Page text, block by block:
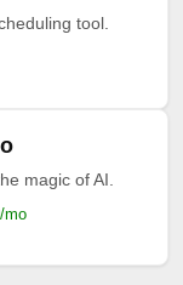
tool.
magic of AI.
mo